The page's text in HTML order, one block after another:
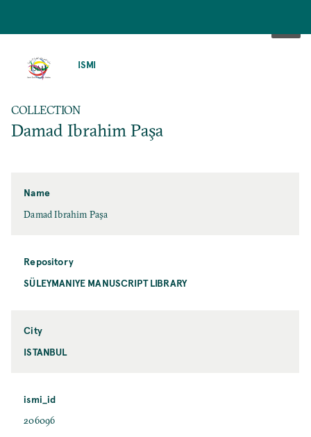
ISMI
COLLECTION
Damad Ibrahim Paşa
Name
Damad Ibrahim Paşa
Repository
SÜLEYMANIYE MANUSCRIPT LIBRARY
City
ISTANBUL
ismi_id
206096